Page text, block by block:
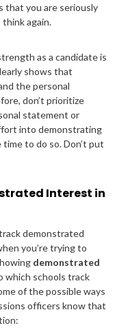
that you are seriously
again.
as a candidate is
shows that
the personal
don’t prioritize
statement or
into demonstrating
to do so. Don’t put
Interest in
demonstrated
you’re trying to
demonstrated
which schools track
of the possible ways
officers know that